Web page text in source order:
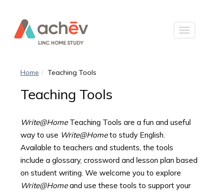
Home Teaching Tools
Teaching Tools
Write@HomeTeaching Tools are a fun and useful
way to use Write@Hometo study English.
Available to teachers and students, the tools
include a glossary, crossword and lesson plan based
on student writing. We welcome you to explore
Write@Homeand use these tools to support your